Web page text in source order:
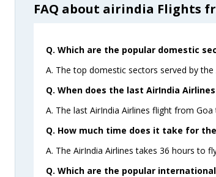
FAQ about airindia Flights
Q. Which are the popular domestic
A. The top domestic sectors served by
Q. When does the last AirIndia
A. The last AirIndia Airlines flight from
Q. How much time does it take for
A. The AirIndia Airlines takes 36 hours to
Q. Which are the popular